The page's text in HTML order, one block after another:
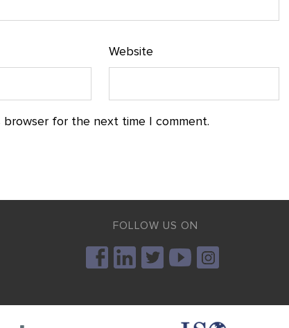
Website
browser for the next time I comment.
FOLLOW US ON